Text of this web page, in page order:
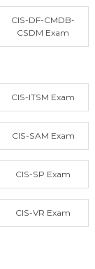
CIS-DF-CMDB-
CSDM Exam
CIS-ITSM Exam
CIS-SAM Exam
CIS-SP Exam
CIS-VR Exam